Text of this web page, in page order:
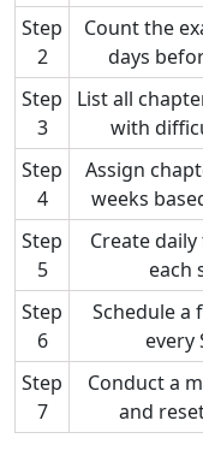
Step
2
Count the
days
Step
3
List all
with
Step
4
Assign
weeks
Step
5
Create
each
Step
6
Schedule a
every
Step
7
Conduct a
and